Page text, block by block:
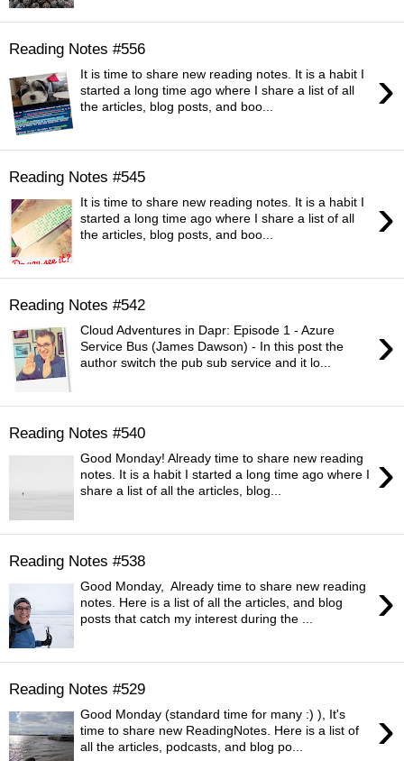
Reading Notes #556
›
It is time to share new reading notes. It is a habit I
started a long time ago where I share a list of all
the articles, blog posts, and boo...
Reading Notes #545
›
It is time to share new reading notes. It is a habit I
started a long time ago where I share a list of all
the articles, blog posts, and boo...
Reading Notes #542
›
Cloud Adventures in Dapr: Episode 1 - Azure
Service Bus (James Dawson) - In this post the
author switch the pub sub service and it lo...
Reading Notes #540
›
Good Monday! Already time to share new reading
notes. It is a habit I started a long time ago where I
share a list of all the articles, blog...
Reading Notes #538
›
Good Monday, Already time to share new reading
notes. Here is a list of all the articles, and blog
posts that catch my interest during the ...
Reading Notes #529
›
Good Monday (standard time for many :) ), It's
time to share new ReadingNotes. Here is a list of
all the articles, podcasts, and blog po...